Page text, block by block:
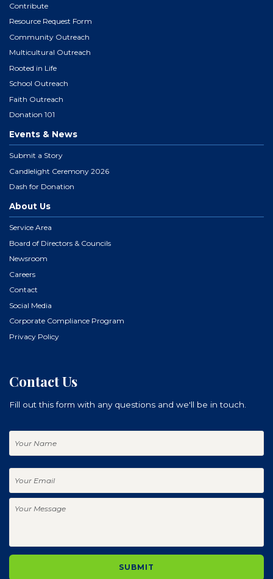
Contribute
Resource Request Form
Community Outreach
Multicultural Outreach
Rooted in Life
School Outreach
Faith Outreach
Donation 101
Events & News
Submit a Story
Candlelight Ceremony 2026
Dash for Donation
About Us
Service Area
Board of Directors & Councils
Newsroom
Careers
Contact
Social Media
Corporate Compliance Program
Privacy Policy
Contact Us
Fill out this form with any questions and we'll be in touch.
Message